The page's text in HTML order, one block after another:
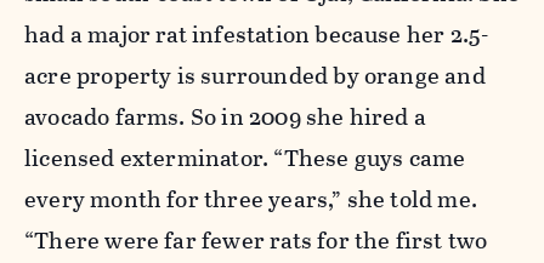
had a major rat infestation because her 2.5-
acre property is surrounded by orange and
avocado farms. So in 2009 she hired a
licensed exterminator. “These guys came
every month for three years,” she told me.
“There were far fewer rats for the first two